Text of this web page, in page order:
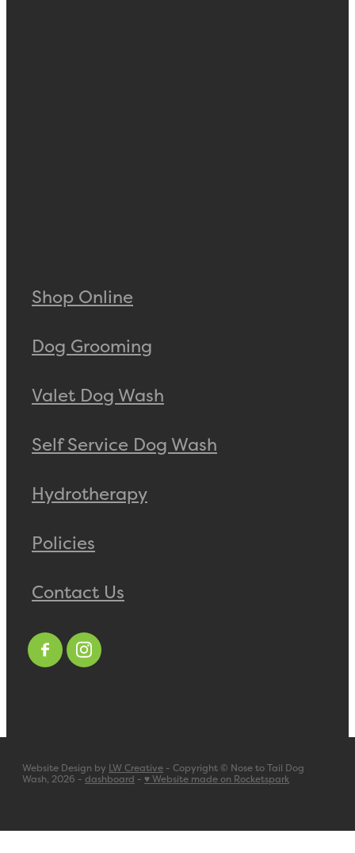
Shop Online
Dog Grooming
Valet Dog Wash
Self Service Dog Wash
Hydrotherapy
Policies
Contact Us
Website Design by LW Creative - Copyright © Nose to Tail Dog
Wash, 2026 - dashboard - ♥ Website made on Rocketspark